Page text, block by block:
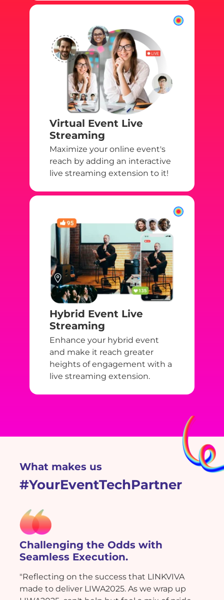
Virtual Event Live
Streaming
Maximize your online event's
reach by adding an interactive
live streaming extension to it!
Hybrid Event Live
Streaming
Enhance your hybrid event
and make it reach greater
heights of engagement with a
live streaming extension.
What makes us
#YourEventTechPartner
Challenging the Odds with
Seamless Execution.
"Reflecting on the success that LINKVIVA
made to deliver LIWA2025. As we wrap up